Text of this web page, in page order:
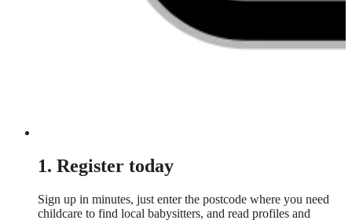
1. Register today
Sign up in minutes, just enter the postcode where you need
childcare to find local babysitters, and read profiles and